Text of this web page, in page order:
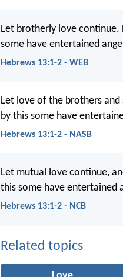
Let brotherly love
some have entertained
Hebrews 13:1-2 - WEB
Let love of the brothers
by this some have
Hebrews 13:1-2 - NASB
Let mutual love continue,
this some have entertained
Hebrews 13:1-2 - NCB
Related topics